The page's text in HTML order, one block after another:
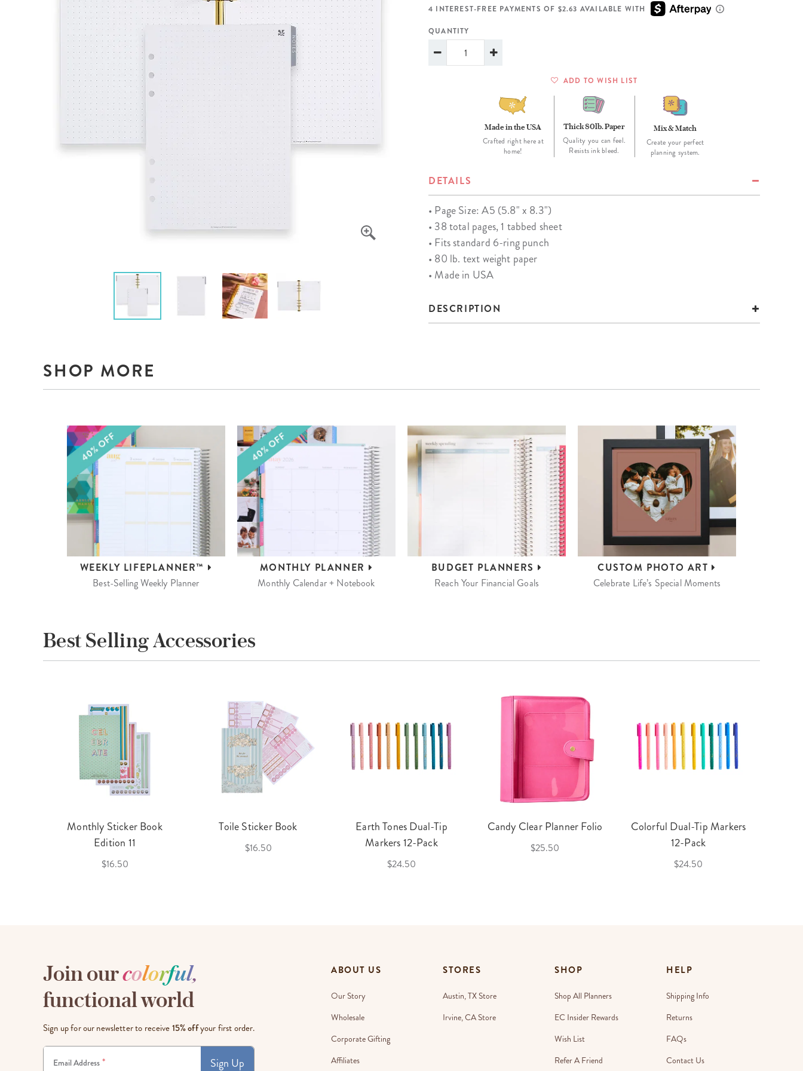
LifePlanner™
Bundle & Save
Healthcare Workers
Softbound LifePlanner™
A5 Collection
Undated Planners
Planner Covers
Wedding Planner
Specialty Planners
Parent Planners
School Planners
Shop All Planners
Page Markers & Tabs
Stickers
Sticky Notes
Tapes
Shop All Accessories
Kids Collection
Notepads
4 INTEREST-FREE PAYMENTS OF $2.63 AVAILABLE WITH
QUANTITY
ADD TO WISH LIST
Made in the USA
Crafted right here at
home!
Thick 80lb. Paper
Quality you can feel.
Resists ink bleed.
Mix & Match
Create your perfect
planning system.
DETAILS
• Page Size: A5 (5.8" x 8.3")
• 38 total pages, 1 tabbed sheet
• Fits standard 6-ring punch
• 80 lb. text weight paper
• Made in USA
DESCRIPTION
SHOP MORE
WEEKLY LIFEPLANNER™
Best-Selling Weekly Planner
MONTHLY PLANNER
Monthly Calendar + Notebook
BUDGET PLANNERS
Reach Your Financial Goals
CUSTOM PHOTO ART
Celebrate Life’s Special Moments
Best Selling Accessories
Monthly Sticker Book
Edition 11
$16.50
Toile Sticker Book
$16.50
Earth Tones Dual-Tip
Markers 12-Pack
$24.50
Candy Clear Planner Folio
$25.50
Colorful Dual-Tip Markers
12-Pack
$24.50
Join ourcolorful,
functional world
Sign up for our newsletter to receive15% offyour first order.
Email Address * Sign Up
ABOUT US
Our Story
Wholesale
Corporate Gifting
Affiliates
STORES
Austin, TX Store
Irvine, CA Store
SHOP
Shop All Planners
EC Insider Rewards
Wish List
Refer A Friend
HELP
Shipping Info
Returns
FAQs
Contact Us